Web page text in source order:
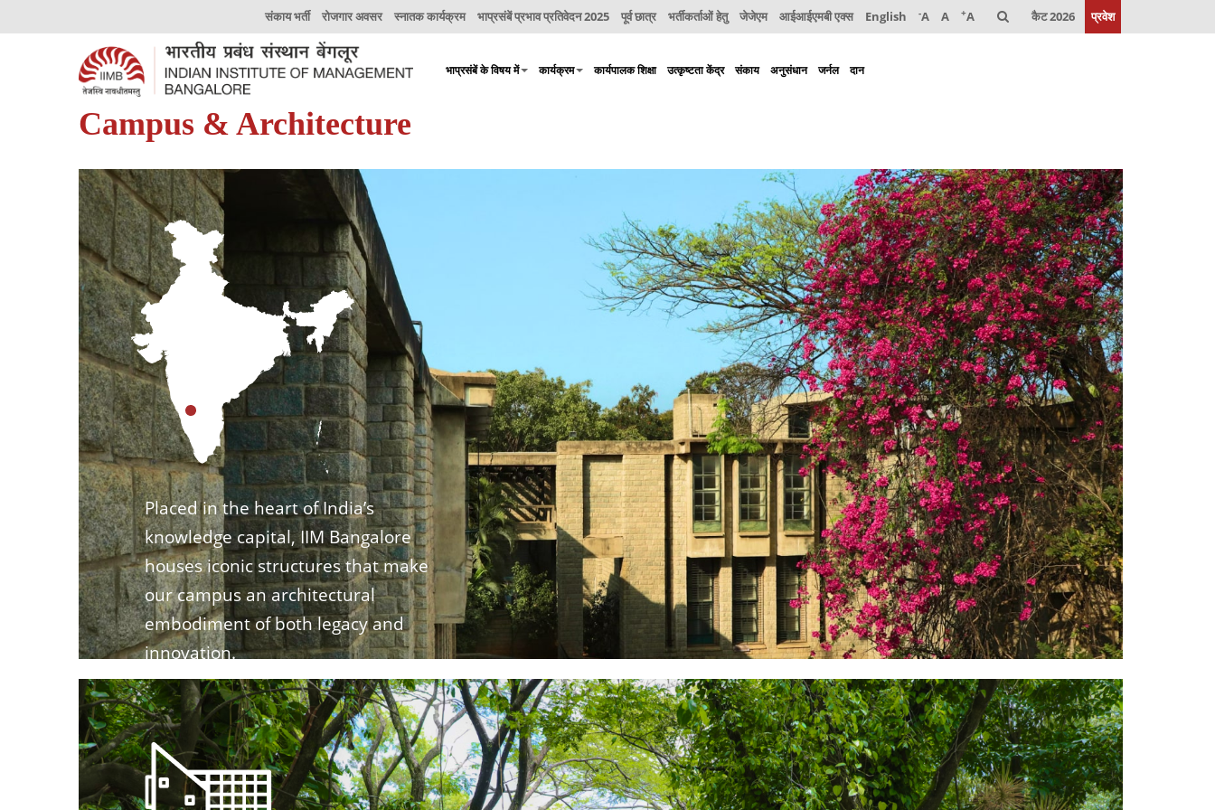
संकाय भर्ती रोजगार अवसर स्नातक कार्यक्रम भाप्रसंबें प्रभाव प्रतिवेदन 2025 पूर्व छात्र भर्तीकर्ताओं हेतु जेजेएम आईआईएमबी एक्स English -A A +A कैट 2026 प्रवेश
भाप्रसंबें के विषय में कार्यक्रम कार्यपालक शिक्षा उत्कृष्टता केंद्र संकाय अनुसंधान जर्नल दान
Campus & Architecture
Placed in the heart of India’s
knowledge capital, IIM Bangalore
houses iconic structures that make
our campus an architectural
embodiment of both legacy and
innovation.